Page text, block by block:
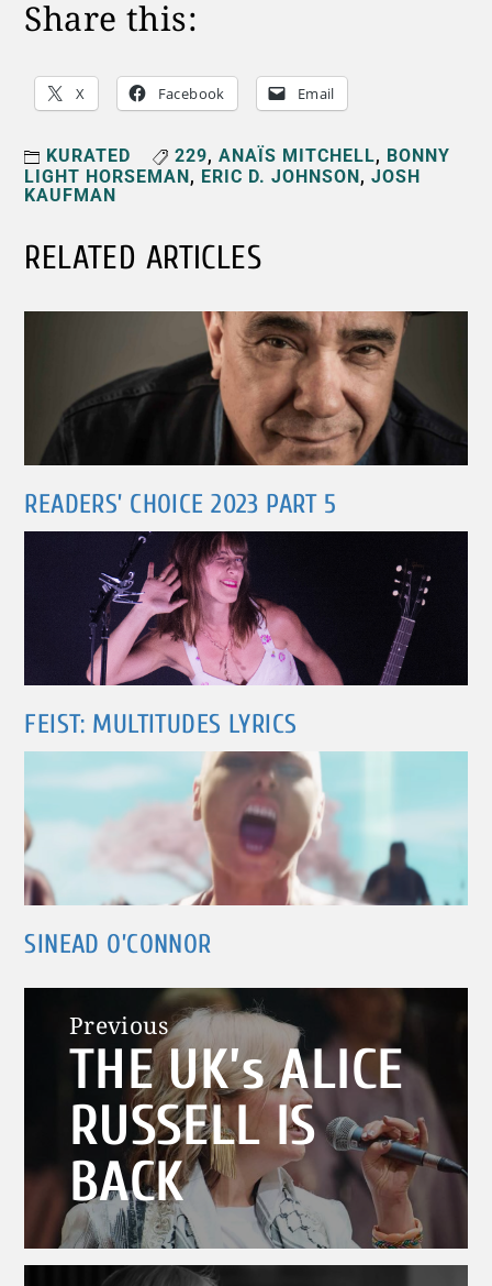
Share this:
X Facebook Email
KURATED 229,ANAÏS MITCHELL, BONNY
LIGHT HORSEMAN, ERIC D. JOHNSON,JOSH
KAUFMAN
RELATED ARTICLES
READERS’ CHOICE 2023 PART 5
FEIST: MULTITUDES LYRICS
SINEAD O’CONNOR
Post
navigation
Previous
Previous
post:
THE UK’s ALICE
RUSSELL IS
BACK